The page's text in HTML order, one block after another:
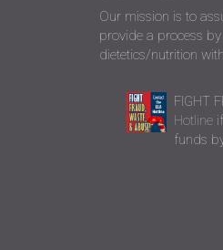
Our mission is to
provide a process
dietetics/nutrition
FIGHT
Hotlineif
funds